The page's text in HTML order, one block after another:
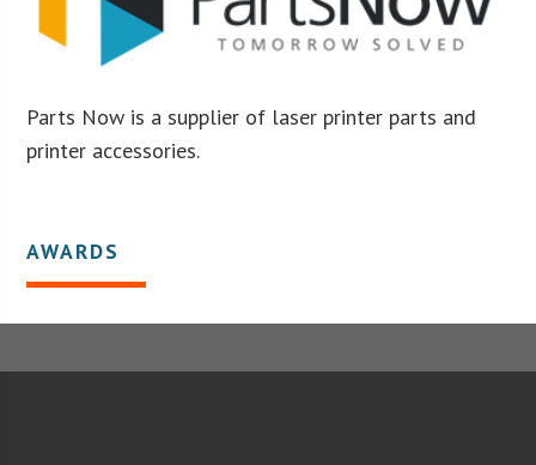
Parts Now is a supplier of laser printer parts and
printer accessories.
AWARDS